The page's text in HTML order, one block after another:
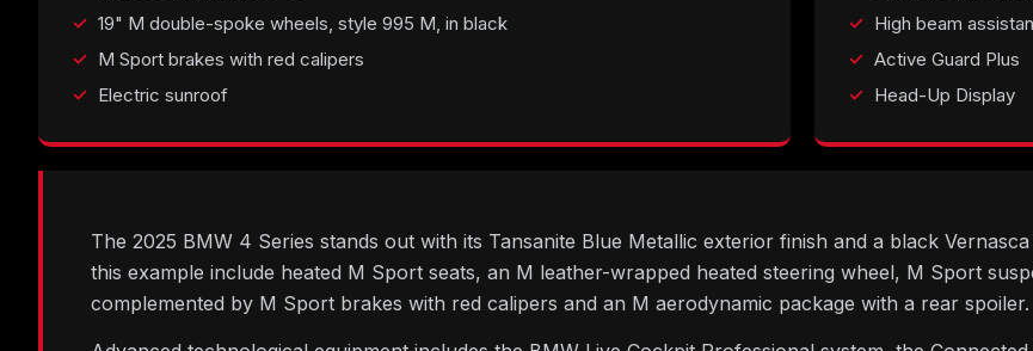
19" M double-spoke wheels, style 995 M, in black
M Sport brakes with red calipers
Electric sunroof
High beam
Active Guard Plus
Head-Up Display
The 2025 BMW 4 Series stands out with its Tansanite Blue Metallic exterior finish and a black
this example include heated M Sport seats, an M leather-wrapped heated steering wheel, M Sport
complemented by M Sport brakes with red calipers and an M aerodynamic package with a rear spoiler.